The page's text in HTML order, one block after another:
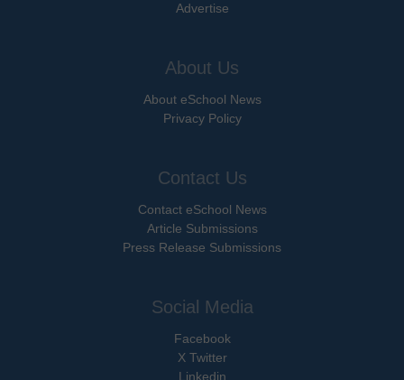
Advertise
About Us
About eSchool News
Privacy Policy
Contact Us
Contact eSchool News
Article Submissions
Press Release Submissions
Social Media
Facebook
X Twitter
Linkedin